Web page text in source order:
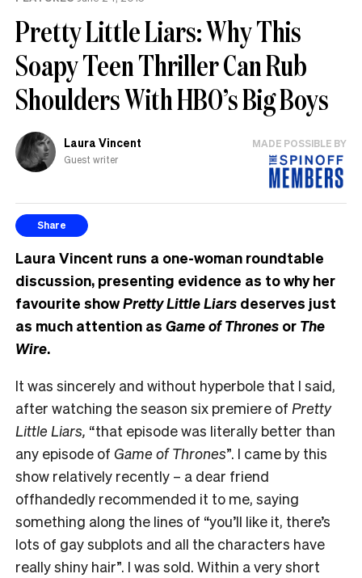
Pretty Little Liars: Why This
Soapy Teen Thriller Can Rub
Shoulders With HBO’s Big Boys
Laura Vincent
Guest writer
MADE POSSIBLE BY
Share
Laura Vincent runs a one-woman roundtable
discussion, presenting evidence as to why her
favourite showPretty Little Liars deserves just
as much attention as Game of Thrones or The
Wire.
It was sincerely and without hyperbole that I said,
after watching the season six premiere of Pretty
Little Liars, “that episode was literally better than
any episode of Game of Thrones”. I came by this
show relatively recently – a dear friend
offhandedly recommended it to me, saying
something along the lines of “you’ll like it, there’s
lots of gay subplots and all the characters have
really shiny hair”. I was sold. Within a very short